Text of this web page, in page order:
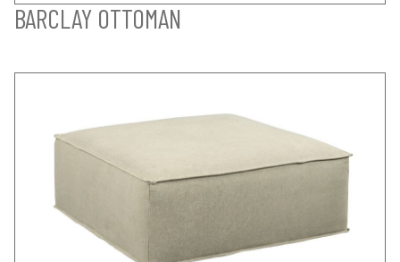
BARCLAY OTTOMAN